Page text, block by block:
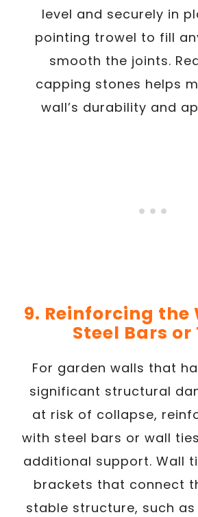
level and securely in
pointing trowel to fill
smooth the joints.
capping stones helps
wall’s durability and
9. Reinforcing the
Steel Bars or
For garden walls that
significant structural
at risk of collapse,
with steel bars or wall
additional support. Wall
brackets that connect
stable structure, such